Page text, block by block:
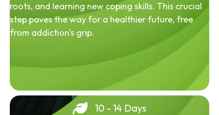
roots, and learning new coping skills. This crucial
step paves the way for a healthier future, free
from addiction's grip.
10 - 14 Days